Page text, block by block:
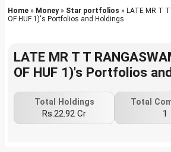
Home » Money» Star portfolios » LATE MR T
OF HUF 1)'s Portfolios and Holdings
LATE MR T T
OF HUF 1)'s Portfolios
Total Holdings
Rs.22.92 Cr
Total
1